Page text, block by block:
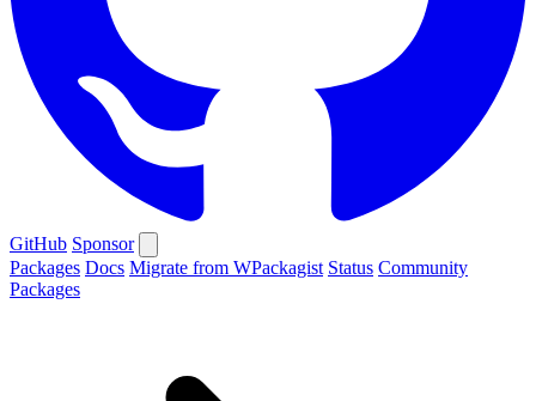
GitHub Sponsor
Packages Docs Migrate from WPackagist Status Community
Packages